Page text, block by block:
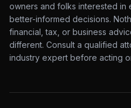
owners and folks interested in
better-informed decisions.
financial, tax, or business
different. Consult a qualified
industry expert before acting